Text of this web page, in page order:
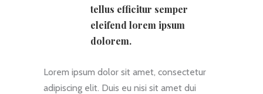
tellus efficitur semper
eleifend lorem ipsum
dolorem.
Lorem ipsum dolor sit amet, consectetur
adipiscing elit. Duis eu nisi sit amet dui